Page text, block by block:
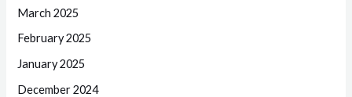
March 2025
February 2025
January 2025
December 2024